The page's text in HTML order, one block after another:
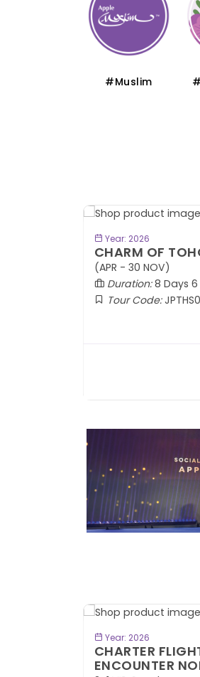
#Muslim
Year: 2026
CHARM OF
(APR - 30 NOV)
Duration:8 Days 6
Tour Code:
Year: 2026
CHARTER
ENCOUNTER